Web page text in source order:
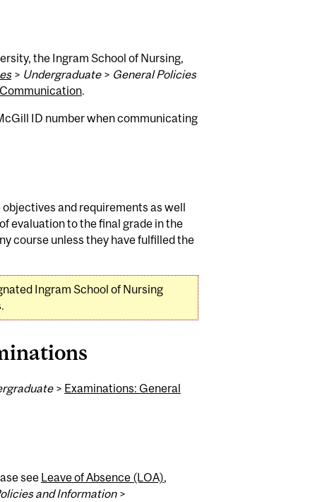
the Ingram School of Nursing,
> Undergraduate> General Policies
.
ID number when communicating
and requirements as well
evaluation to the final grade in the
course unless they have fulfilled the
Ingram School of Nursing
> Examinations: General
see Leave of Absence (LOA),
and Information>